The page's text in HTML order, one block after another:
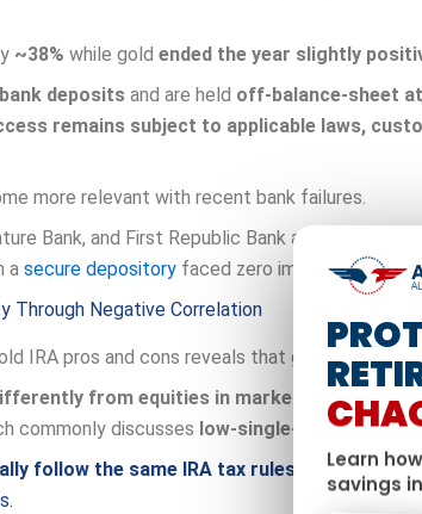
~38% while gold ended the year slightly
deposits and are held off-balance-sheet
remains subject to applicable laws,
more relevant with recent bank failures.
Bank, and First Republic Bank all collapsed
a secure depository faced zero impact from
Through Negative Correlation
IRA pros and cons reveals that gold typically
from equities in market stress and
commonly discusses low-single-digit to low-
follow the same IRA tax rules (contribution
Learn
savings